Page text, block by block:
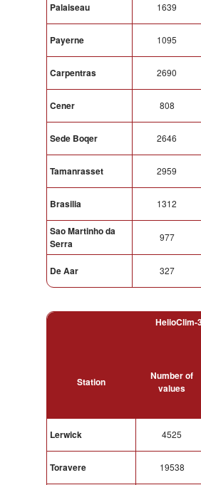
Palaiseau 1639
Payerne 1095
Carpentras 2690
Cener 808
Sede Boqer 2646
Tamanrasset 2959
Brasilia 1312
Sao Martinho da
Serra
977
De Aar 327
HelioClim-
Station
Number of
values
Lerwick 4525
Toravere 19538